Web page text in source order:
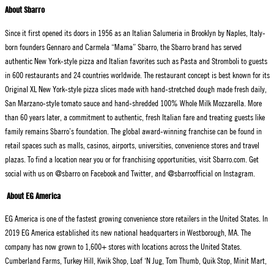
About Sbarro
Since it first opened its doors in 1956 as an Italian Salumeria in Brooklyn by Naples, Italy-
born founders Gennaro and Carmela “Mama” Sbarro, the Sbarro brand has served
authentic New York-style pizza and Italian favorites such as Pasta and Stromboli to guests
in 600 restaurants and 24 countries worldwide. The restaurant concept is best known for its
Original XL New York-style pizza slices made with hand-stretched dough made fresh daily,
San Marzano-style tomato sauce and hand-shredded 100% Whole Milk Mozzarella. More
than 60 years later, a commitment to authentic, fresh Italian fare and treating guests like
family remains Sbarro’s foundation. The global award-winning franchise can be found in
retail spaces such as malls, casinos, airports, universities, convenience stores and travel
plazas. To find a location near you or for franchising opportunities, visit Sbarro.com. Get
social with us on @sbarro on Facebook and Twitter, and @sbarroofficial on Instagram.
About EG America
EG America is one of the fastest growing convenience store retailers in the United States. In
2019 EG America established its new national headquarters in Westborough, MA. The
company has now grown to 1,600+ stores with locations across the United States.
Cumberland Farms, Turkey Hill, Kwik Shop, Loaf ‘N Jug, Tom Thumb, Quik Stop, Minit Mart,